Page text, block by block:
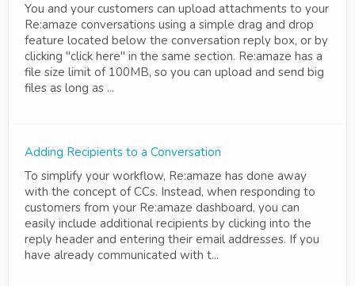
You and your customers can upload attachments to your
Re:amaze conversations using a simple drag and drop
feature located below the conversation reply box, or by
clicking "click here" in the same section. Re:amaze has a
file size limit of 100MB, so you can upload and send big
files as long as ...
Adding Recipients to a Conversation
To simplify your workflow, Re:amaze has done away
with the concept of CCs. Instead, when responding to
customers from your Re:amaze dashboard, you can
easily include additional recipients by clicking into the
reply header and entering their email addresses. If you
have already communicated with t...